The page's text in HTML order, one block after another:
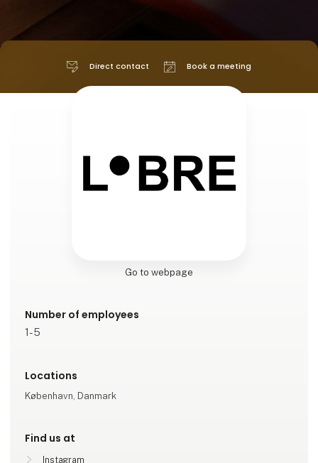
Direct contact Book a meeting
Go to webpage
Number of employees
1-5
Locations
København, Danmark
Find us at
Instagram